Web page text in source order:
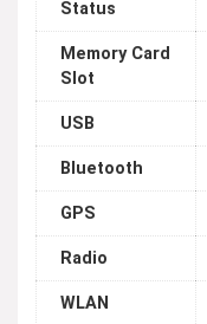
Status
Memory Card
Slot
USB
Bluetooth
GPS
Radio
WLAN